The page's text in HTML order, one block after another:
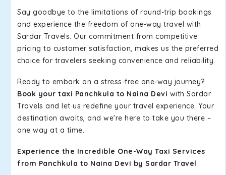
Say goodbye to the limitations of round-trip bookings
and experience the freedom of one-way travel with
Sardar Travels. Our commitment from competitive
pricing to customer satisfaction, makes us the preferred
choice for travelers seeking convenience and reliability.
Ready to embark on a stress-free one-way journey?
Book your taxi Panchkula to Naina Devi with Sardar
Travels and let us redefine your travel experience. Your
destination awaits, and we're here to take you there –
one way at a time.
Experience the Incredible One-Way Taxi Services
from Panchkula to Naina Devi by Sardar Travel